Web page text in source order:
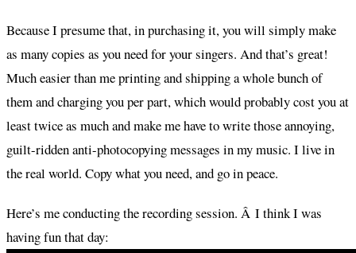
Because I presume that, in purchasing it, you will simply make
as many copies as you need for your singers. And that’s great!
Much easier than me printing and shipping a whole bunch of
them and charging you per part, which would probably cost you at
least twice as much and make me have to write those annoying,
guilt-ridden anti-photocopying messages in my music. I live in
the real world. Copy what you need, and go in peace.
Here’s me conducting the recording session. Â I think I was
having fun that day: